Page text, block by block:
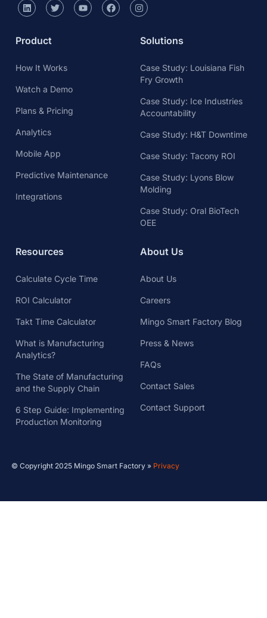
Product
How It Works
Watch a Demo
Plans & Pricing
Analytics
Mobile App
Predictive Maintenance
Integrations
Solutions
Case Study: Louisiana Fish
Fry Growth
Case Study: Ice Industries
Accountability
Case Study: H&T Downtime
Case Study: Tacony ROI
Case Study: Lyons Blow
Molding
Case Study: Oral BioTech
OEE
Resources
Calculate Cycle Time
ROI Calculator
Takt Time Calculator
What is Manufacturing
Analytics?
The State of Manufacturing
and the Supply Chain
6 Step Guide: Implementing
Production Monitoring
About Us
About Us
Careers
Mingo Smart Factory Blog
Press & News
FAQs
Contact Sales
Contact Support
© Copyright 2025 Mingo Smart Factory » Privacy